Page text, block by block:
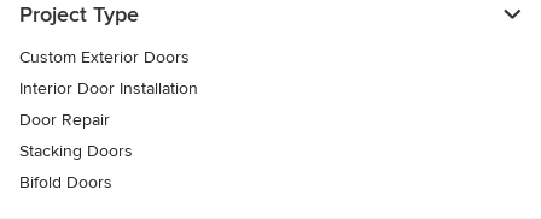
Project Type
Custom Exterior Doors
Interior Door Installation
Door Repair
Stacking Doors
Bifold Doors